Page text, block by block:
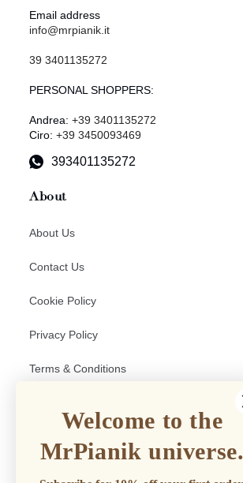
Email address
info@mrpianik.it
39 3401135272
PERSONAL SHOPPERS:
Andrea: +39 3401135272
Ciro: +39 3450093469
393401135272
About
About Us
Contact Us
Cookie Policy
Privacy Policy
Terms & Conditions
Welcome to the
MrPianik universe.